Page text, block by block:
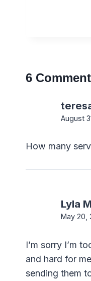
6
August
How many
Lyla
May 20,
I’m sorry I’m
and hard for
sending them